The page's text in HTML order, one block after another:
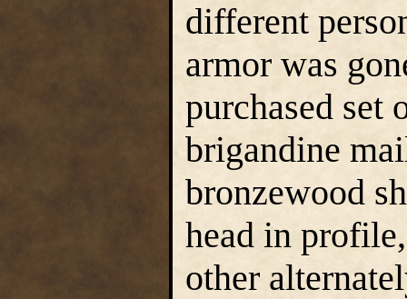
different
armor was
purchased set
brigandine
bronzewood
head in
other